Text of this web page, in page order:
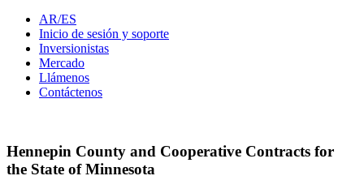
AR/ES
Inicio de sesión y soporte
Inversionistas
Mercado
Llámenos
Contáctenos
Hennepin County and Cooperative Contracts for
the State of Minnesota